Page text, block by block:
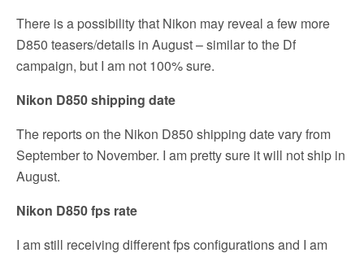
There is a possibility that Nikon may reveal a few more
D850 teasers/details in August – similar to the Df
campaign, but I am not 100% sure.
Nikon D850 shipping date
The reports on the Nikon D850 shipping date vary from
September to November. I am pretty sure it will not ship in
August.
Nikon D850 fps rate
I am still receiving different fps configurations and I am